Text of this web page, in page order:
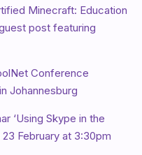
Minecraft: Education
post featuring
Conference
Johannesburg
‘Using Skype in the
February at 3:30pm